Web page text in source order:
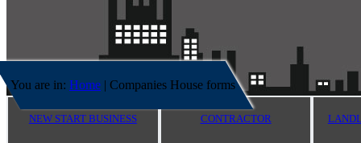
You are in: Home | Companies House forms
NEW START BUSINESS CONTRACTOR